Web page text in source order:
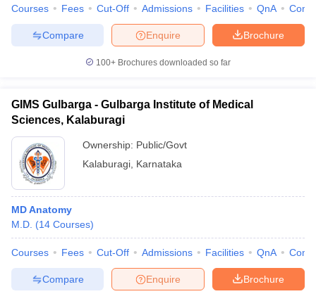
Question Paper
AP PGCET Merit List
Examination FormIGNOU Question PapersIGNOU Result
in Gujarat
Universities in GujaratPrivate Universities in West-Bengal
Government Colleges in Bhopal
in Allahabad
Sample Papers
Courses Fees Cut-Off Admissions Facilities QnA
Brochure
Enquire
Compare
100+ Brochures downloaded so far
GIMS Gulbarga - Gulbarga Institute of Medical
Sciences, Kalaburagi
Ownership: Public/Govt
Kalaburagi Karnataka
MD Anatomy
M.D. (14 Courses)
Courses Fees Cut-Off Admissions Facilities QnA
Brochure
Enquire
Compare